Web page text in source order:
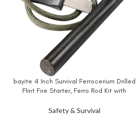
BUY NOW
bayite 4 Inch Survival Ferrocerium Drilled
Flint Fire Starter, Ferro Rod Kit with
(Long) x 3/8″(Diameter)
Safety & Survival